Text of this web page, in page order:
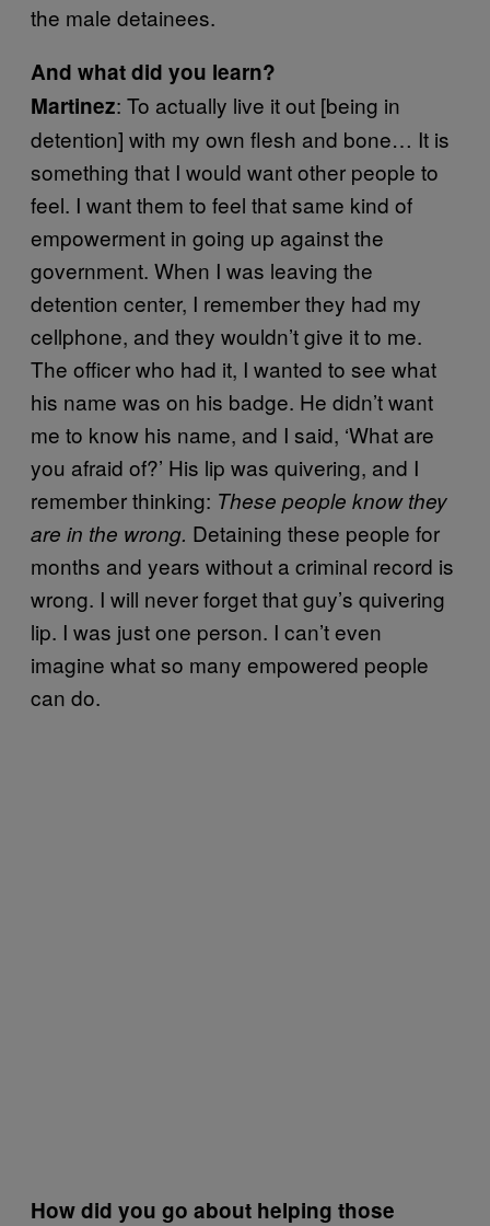
the male detainees.
And what did you learn?
Martinez: To actually live it out [being in
detention] with my own flesh and bone… It is
something that I would want other people to
feel. I want them to feel that same kind of
empowerment in going up against the
government. When I was leaving the
detention center, I remember they had my
cellphone, and they wouldn’t give it to me.
The officer who had it, I wanted to see what
his name was on his badge. He didn’t want
me to know his name, and I said, ‘What are
you afraid of?’ His lip was quivering, and I
remember thinking: These people know they
are in the wrong. Detaining these people for
months and years without a criminal record is
wrong. I will never forget that guy’s quivering
lip. I was just one person. I can’t even
imagine what so many empowered people
can do.
How did you go about helping those